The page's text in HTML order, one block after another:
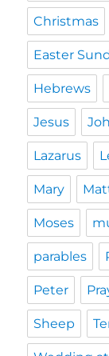
Christmas
Easter
Hebrews
Jesus
Lazarus
Mary
Moses
parables
Peter
Sheep